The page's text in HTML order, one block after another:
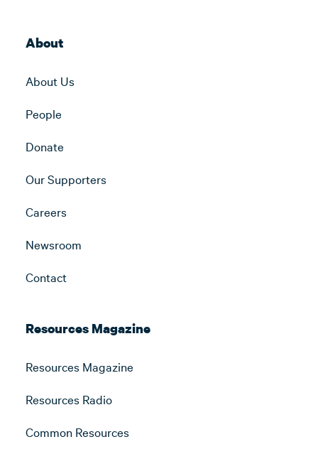
About
About Us
People
Donate
Our Supporters
Careers
Newsroom
Contact
Resources Magazine
Resources Magazine
Resources Radio
Common Resources